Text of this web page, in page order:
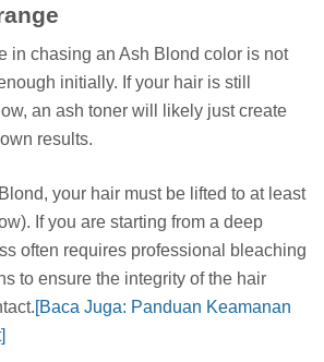
in chasing an Ash Blond color is not
initially. If your hair is still
an ash toner will likely just create
results.
your hair must be lifted to at least
If you are starting from a deep
often requires professional bleaching
to ensure the integrity of the hair
[Baca Juga: Panduan Keamanan